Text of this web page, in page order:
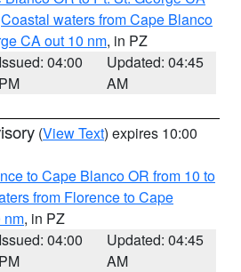
Coastal waters from Cape Blanco
CA out 10 nm, in PZ
Issued: 04:00
PM
Updated: 04:45
AM
(View Text) expires 10:00
to Cape Blanco OR from 10 to
from Florence to Cape
nm, in PZ
Issued: 04:00
PM
Updated: 04:45
AM